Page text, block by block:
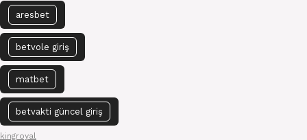
aresbet
betvole giriş
matbet
betvakti güncel giriş
kingroyal